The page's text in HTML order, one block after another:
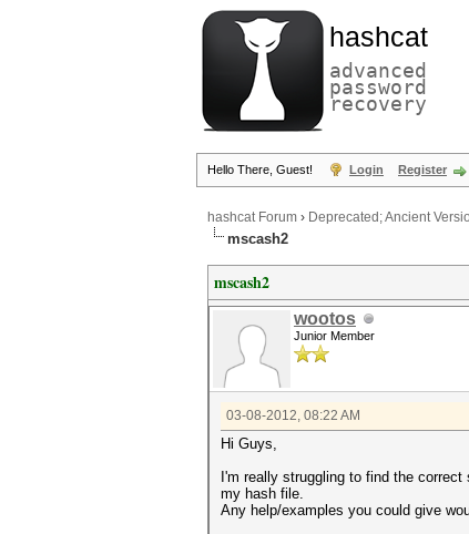
hashcat
advanced
password
recovery
Hello There, Guest! Login Register
hashcat Forum › Deprecated; Ancient
mscash2
mscash2
wootos
Junior Member
03-08-2012, 08:22 AM
Hi Guys,
I'm really struggling to find the
my hash file.
Any help/examples you could give